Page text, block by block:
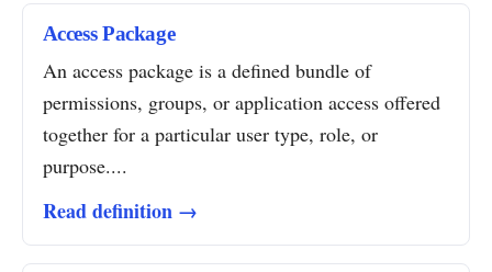
Access Package
An access package is a defined bundle of
permissions, groups, or application access offered
together for a particular user type, role, or
purpose....
Read definition →